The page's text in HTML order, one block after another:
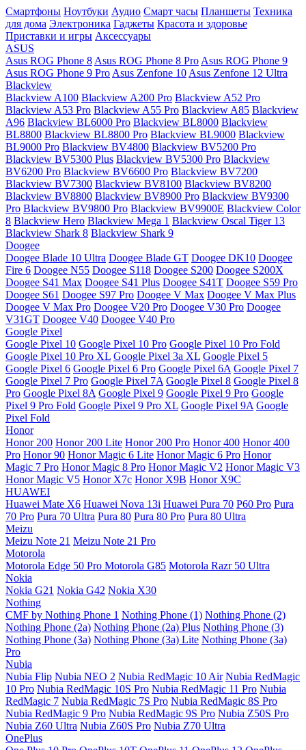
Смартфоны Ноутбуки Аудио Смарт часы Планшеты Техника
для дома Электроника Гаджеты Красота и здоровье
Приставки и игры Аксессуары
ASUS
Asus ROG Phone 8 Asus ROG Phone 8 Pro Asus ROG Phone 9
Asus ROG Phone 9 Pro Asus Zenfone 10 Asus Zenfone 12 Ultra
Blackview
Blackview A100 Blackview A200 Pro Blackview A52 Pro
Blackview A53 Pro Blackview A55 Pro Blackview A85 Blackview
A96 Blackview BL6000 Pro Blackview BL8000 Blackview
BL8800 Blackview BL8800 Pro Blackview BL9000 Blackview
BL9000 Pro Blackview BV4800 Blackview BV5200 Pro
Blackview BV5300 Plus Blackview BV5300 Pro Blackview
BV6200 Pro Blackview BV6600 Pro Blackview BV7200
Blackview BV7300 Blackview BV8100 Blackview BV8200
Blackview BV8800 Blackview BV8900 Pro Blackview BV9300
Pro Blackview BV9800 Pro Blackview BV9900E Blackview Color
8 Blackview Hero Blackview Mega 1 Blackview Oscal Tiger 13
Blackview Shark 8 Blackview Shark 9
Doogee
Doogee Blade 10 Ultra Doogee Blade GT Doogee DK10 Doogee
Fire 6 Doogee N55 Doogee S118 Doogee S200 Doogee S200X
Doogee S41 Max Doogee S41 Plus Doogee S41T Doogee S59 Pro
Doogee S61 Doogee S97 Pro Doogee V Max Doogee V Max Plus
Doogee V Max Pro Doogee V20 Pro Doogee V30 Pro Doogee
V31GT Doogee V40 Doogee V40 Pro
Google Pixel
Google Pixel 10 Google Pixel 10 Pro Google Pixel 10 Pro Fold
Google Pixel 10 Pro XL Google Pixel 3a XL Google Pixel 5
Google Pixel 6 Google Pixel 6 Pro Google Pixel 6A Google Pixel 7
Google Pixel 7 Pro Google Pixel 7A Google Pixel 8 Google Pixel 8
Pro Google Pixel 8A Google Pixel 9 Google Pixel 9 Pro Google
Pixel 9 Pro Fold Google Pixel 9 Pro XL Google Pixel 9A Google
Pixel Fold
Honor
Honor 200 Honor 200 Lite Honor 200 Pro Honor 400 Honor 400
Pro Honor 90 Honor Magic 6 Lite Honor Magic 6 Pro Honor
Magic 7 Pro Honor Magic 8 Pro Honor Magic V2 Honor Magic V3
Honor Magic V5 Honor X7c Honor X9B Honor X9C
HUAWEI
Huawei Mate X6 Huawei Nova 13i Huawei Pura 70 P60 Pro Pura
70 Pro Pura 70 Ultra Pura 80 Pura 80 Pro Pura 80 Ultra
Meizu
Meizu Note 21 Meizu Note 21 Pro
Motorola
Motorola Edge 50 Pro Motorola G85 Motorola Razr 50 Ultra
Nokia
Nokia G21 Nokia G42 Nokia X30
Nothing
CMF by Nothing Phone 1 Nothing Phone (1) Nothing Phone (2)
Nothing Phone (2a) Nothing Phone (2a) Plus Nothing Phone (3)
Nothing Phone (3a) Nothing Phone (3a) Lite Nothing Phone (3a)
Pro
Nubia
Nubia Flip Nubia NEO 2 Nubia RedMagic 10 Air Nubia RedMagic
10 Pro Nubia RedMagic 10S Pro Nubia RedMagic 11 Pro Nubia
RedMagic 7 Nubia RedMagic 7S Pro Nubia RedMagic 8S Pro
Nubia RedMagic 9 Pro Nubia RedMagic 9S Pro Nubia Z50S Pro
Nubia Z60 Ultra Nubia Z60S Pro Nubia Z70 Ultra
OnePlus